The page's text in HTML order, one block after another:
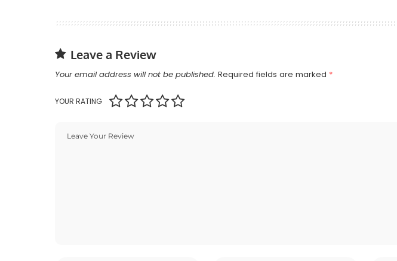
Leave a Review
Your email address will not be published. Required fields are marked *
YOUR RATING